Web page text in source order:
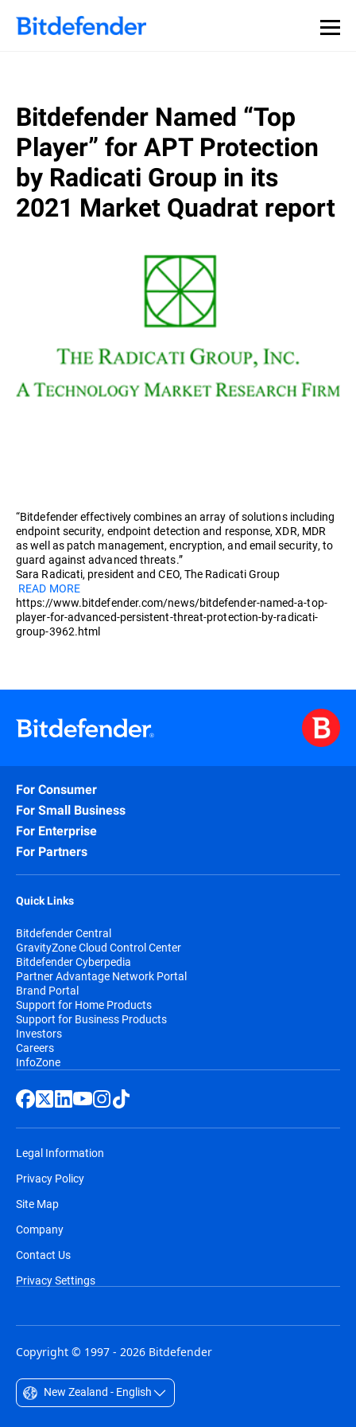
Bitdefender Named “Top
Player” for APT Protection
by Radicati Group in its
2021 Market Quadrat report
“Bitdefender effectively combines an array of solutions including
endpoint security, endpoint detection and response, XDR, MDR
as well as patch management, encryption, and email security, to
guard against advanced threats.”
Sara Radicati, president and CEO, The Radicati Group
READ MORE
https://www.bitdefender.com/news/bitdefender-named-a-top-
player-for-advanced-persistent-threat-protection-by-radicati-
group-3962.html
For Consumer
For Small Business
For Enterprise
For Partners
Quick Links
Bitdefender Central
GravityZone Cloud Control Center
Bitdefender Cyberpedia
Partner Advantage Network Portal
Brand Portal
Support for Home Products
Support for Business Products
Investors
Careers
InfoZone
Legal Information
Privacy Policy
Site Map
Company
Contact Us
Privacy Settings
Copyright © 1997 - 2026 Bitdefender
New Zealand - English